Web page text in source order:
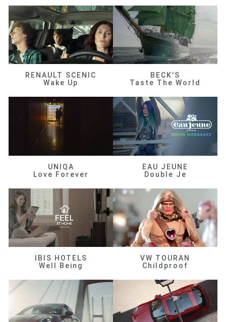
RENAULT SCENIC
Wake Up
BECK'S
Taste The World
UNIQA
Love Forever
EAU JEUNE
Double Je
IBIS HOTELS
Well Being
VW TOURAN
Childproof